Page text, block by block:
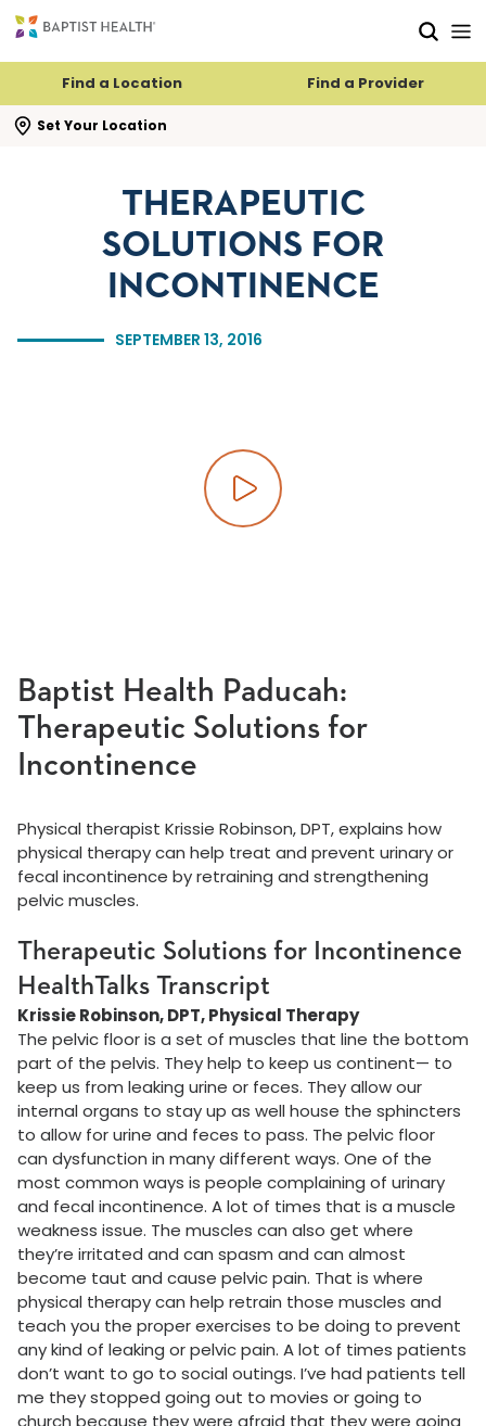
Find a Location Find a Provider
Set Your Location
search flyout
SEPTEMBER 13, 2016
THERAPEUTIC
SOLUTIONS FOR
INCONTINENCE
Baptist Health Paducah:
Therapeutic Solutions for
Incontinence
Physical therapist Krissie Robinson, DPT, explains how
physical therapy can help treat and prevent urinary or
fecal incontinence by retraining and strengthening
pelvic muscles.
Therapeutic Solutions for Incontinence
HealthTalks Transcript
Krissie Robinson, DPT, Physical Therapy
The pelvic floor is a set of muscles that line the bottom
part of the pelvis. They help to keep us continent— to
keep us from leaking urine or feces. They allow our
internal organs to stay up as well house the sphincters
to allow for urine and feces to pass. The pelvic floor
can dysfunction in many different ways. One of the
most common ways is people complaining of urinary
and fecal incontinence. A lot of times that is a muscle
weakness issue. The muscles can also get where
they’re irritated and can spasm and can almost
become taut and cause pelvic pain. That is where
physical therapy can help retrain those muscles and
teach you the proper exercises to be doing to prevent
any kind of leaking or pelvic pain. A lot of times patients
don’t want to go to social outings. I’ve had patients tell
me they stopped going out to movies or going to
church because they were afraid that they were going